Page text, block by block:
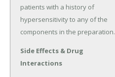
patients with a history of
hypersensitivity to any of the
components in the preparation.
Side Effects & Drug
Interactions